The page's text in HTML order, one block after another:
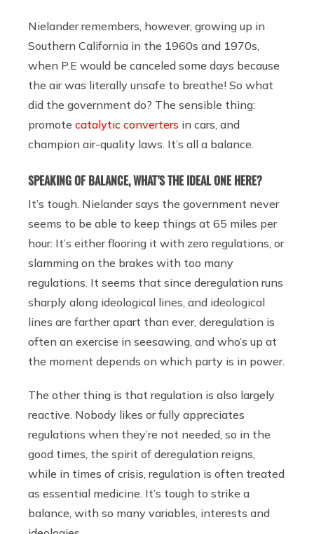
Nielander remembers, however, growing up in
Southern California in the 1960s and 1970s,
when P.E would be canceled some days because
the air was literally unsafe to breathe! So what
did the government do? The sensible thing:
promote catalytic converters in cars, and
champion air-quality laws. It’s all a balance.
SPEAKING OF BALANCE, WHAT’S THE IDEAL ONE HERE?
It’s tough. Nielander says the government never
seems to be able to keep things at 65 miles per
hour: It’s either flooring it with zero regulations, or
slamming on the brakes with too many
regulations. It seems that since deregulation runs
sharply along ideological lines, and ideological
lines are farther apart than ever, deregulation is
often an exercise in seesawing, and who’s up at
the moment depends on which party is in power.
The other thing is that regulation is also largely
reactive. Nobody likes or fully appreciates
regulations when they’re not needed, so in the
good times, the spirit of deregulation reigns,
while in times of crisis, regulation is often treated
as essential medicine. It’s tough to strike a
balance, with so many variables, interests and